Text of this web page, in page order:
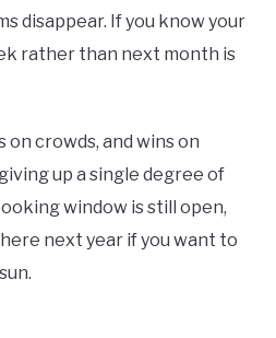
disappear. If you know your
rather than next month is
on crowds, and wins on
up a single degree of
window is still open,
next year if you want to